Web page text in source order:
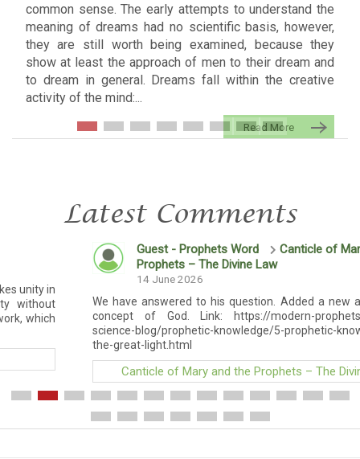
common sense. The early attempts to understand the
meaning of dreams had no scientific basis, however,
they are still worth being examined, because they
show at least the approach of men to their dream and
to dream in general. Dreams fall within the creative
activity of the mind:...
Read More
Latest Comments
Guest - Prophets Word
Canticle of Mary and the
Prophets – The Divine Law
14 June 2026
We have answered to his question. Added a new article on the
concept of God. Link: https://modern-prophets.com/social-
science-blog/prophetic-knowledge/5-prophetic-knowledge/god-
the-great-light.html
Canticle of Mary and the Prophets – The Divine Law